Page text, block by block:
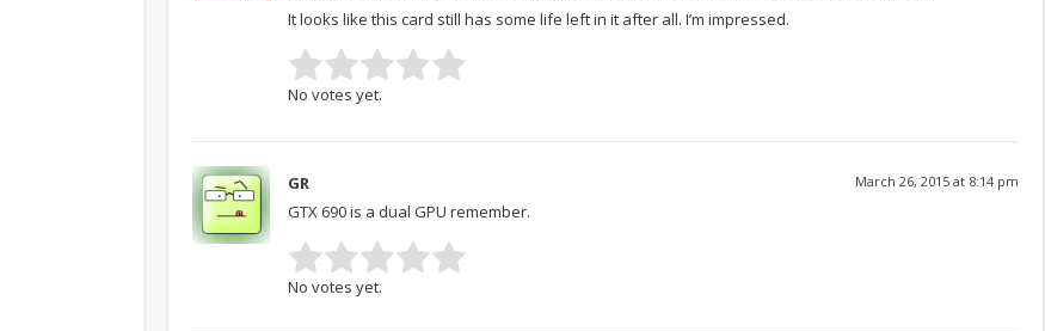
It looks like this card still has some life left in it after all. I’m impressed.
No votes yet.
GR March 26, 2015 at 8:14 pm
GTX 690 is a dual GPU remember.
No votes yet.